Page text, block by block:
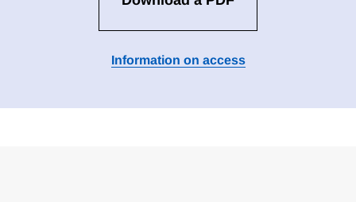
Information on access